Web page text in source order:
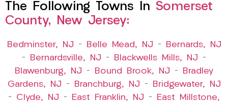
The Following Towns In Somerset
County, New Jersey:
Bedminster, NJ – Belle Mead, NJ –
Bernards, NJ
–
Bernardsville, NJ – Blackwells Mills, NJ –
Blawenburg, NJ – Bound Brook, NJ –
Bradley
Gardens, NJ – Branchburg, NJ –
Bridgewater, NJ
– Clyde, NJ – East Franklin, NJ –
East Millstone,